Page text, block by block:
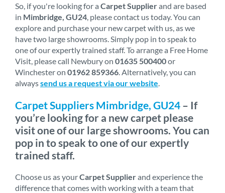
So, if you're looking for a Carpet Supplierand are based
in Mimbridge, GU24 , please contact us today. You can
explore and purchase your new carpet with us, as we
have two large showrooms. Simply pop in to speak to
one of our expertly trained staff. To arrange a Free Home
Visit, please call Newbury on 01635 500400or
Winchester on 01962 859366 . Alternatively, you can
alwayssend us a request via our website
Carpet Suppliers Mimbridge, GU24 – If
you’re looking for a new carpet please
visit one of our large showrooms. You can
pop in to speak to one of our expertly
trained staff.
Choose us as yourCarpet Supplierand experience the
difference that comes with working with a team that